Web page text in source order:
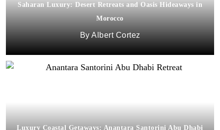
Saharan Luxury: Desert Retreats and Oasis Hideaways in
Morocco
Albert Cortez
Luxury Coastal Getaways: Anantara Santorini Abu Dhabi